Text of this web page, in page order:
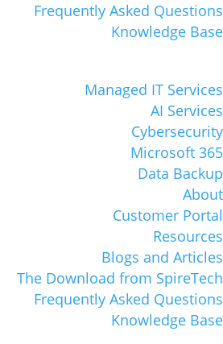
Frequently Asked Questions
Knowledge Base
Managed IT Services
AI Services
Cybersecurity
Microsoft 365
Data Backup
About
Customer Portal
Resources
Blogs and Articles
The Download from SpireTech
Frequently Asked Questions
Knowledge Base